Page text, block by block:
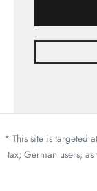
* This site is targeted
tax; German users,